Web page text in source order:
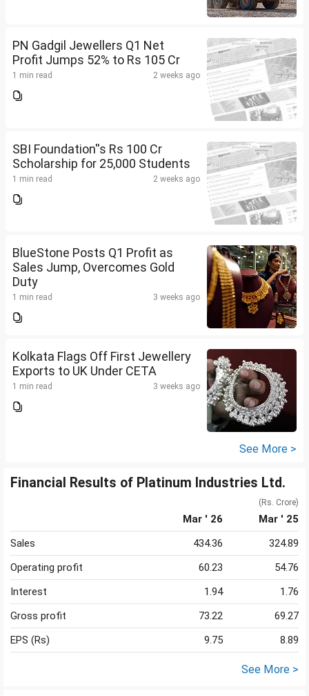
PN Gadgil Jewellers Q1 Net
Profit Jumps 52% to Rs 105 Cr
1 min read 2 weeks ago
SBI Foundation''s Rs 100 Cr
Scholarship for 25,000 Students
1 min read 2 weeks ago
BlueStone Posts Q1 Profit as
Sales Jump, Overcomes Gold
Duty
1 min read 3 weeks ago
Kolkata Flags Off First Jewellery
Exports to UK Under CETA
1 min read 3 weeks ago
See More >
Financial Results of Platinum Industries Ltd.
(Rs. Crore)
Mar ' 26
Mar ' 25
Sales
434.36
324.89
Operating profit
60.23
54.76
Interest
1.94
1.76
Gross profit
73.22
69.27
EPS (Rs)
9.75 8.89
See More >